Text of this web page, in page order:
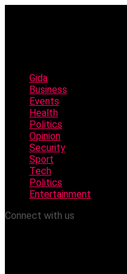
Gida
Business
Events
Health
Politics
Opinion
Security
Sport
Tech
Politics
Entertainment
Connect with us